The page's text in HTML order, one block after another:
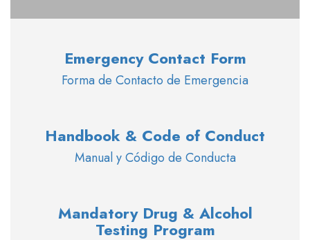
Emergency Contact Form
Forma de Contacto de Emergencia
Handbook & Code of Conduct
Manual y Código de Conducta
Mandatory Drug & Alcohol
Testing Program